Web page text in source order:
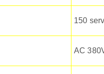
150
AC